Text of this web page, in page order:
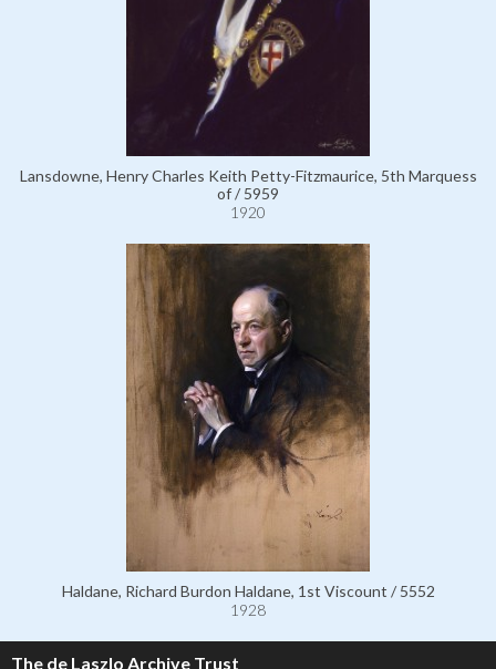
Lansdowne, Henry Charles Keith Petty-Fitzmaurice, 5th Marquess
of / 5959
1920
Haldane, Richard Burdon Haldane, 1st Viscount / 5552
1928
The de Laszlo Archive Trust